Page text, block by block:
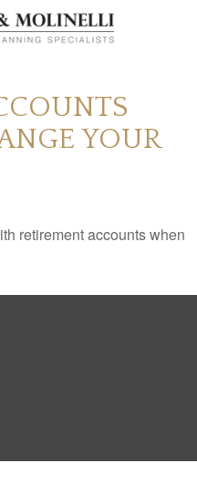
YOUR
retirement accounts when